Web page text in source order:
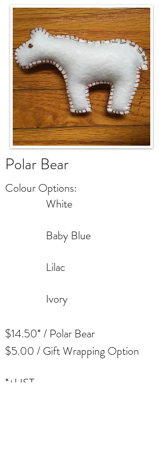
Polar Bear
Colour Options:
White
Baby Blue
Lilac
Ivory
$14.50* / Polar Bear
$5.00 / Gift WrappingOption
*+HST